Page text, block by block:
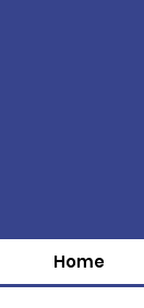
Home